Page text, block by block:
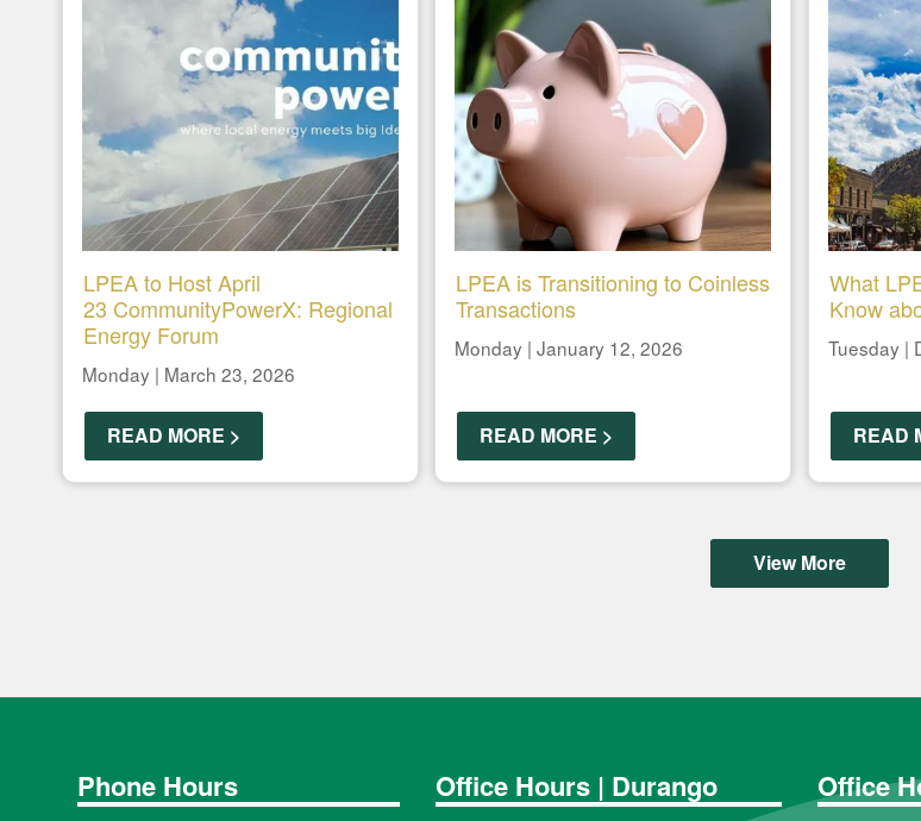
LPEA to Host April
23 CommunityPowerX: Regional
Energy Forum
Monday | March 23, 2026
READ MORE >
LPEA is Transitioning to Coinless
Transactions
Monday | January 12, 2026
READ MORE >
What
Know
Tuesday |
READ
View More
Phone Hours Office Hours | Durango Office